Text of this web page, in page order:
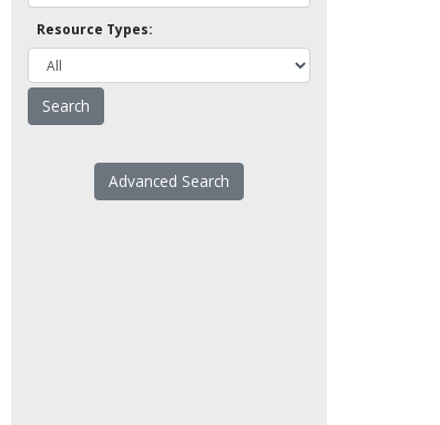
Resource Types:
Advanced Search